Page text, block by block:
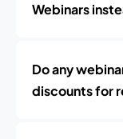
Webinars
Do any
discounts for